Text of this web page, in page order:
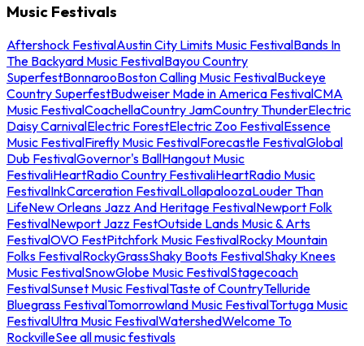
Music Festivals
Aftershock FestivalAustin City Limits Music FestivalBands In
The Backyard Music FestivalBayou Country
SuperfestBonnarooBoston Calling Music FestivalBuckeye
Country SuperfestBudweiser Made in America FestivalCMA
Music FestivalCoachellaCountry JamCountry ThunderElectric
Daisy CarnivalElectric ForestElectric Zoo FestivalEssence
Music FestivalFirefly Music FestivalForecastle FestivalGlobal
Dub FestivalGovernor's BallHangout Music
FestivaliHeartRadio Country FestivaliHeartRadio Music
FestivalInkCarceration FestivalLollapaloozaLouder Than
LifeNew Orleans Jazz And Heritage FestivalNewport Folk
FestivalNewport Jazz FestOutside Lands Music & Arts
FestivalOVO FestPitchfork Music FestivalRocky Mountain
Folks FestivalRockyGrassShaky Boots FestivalShaky Knees
Music FestivalSnowGlobe Music FestivalStagecoach
FestivalSunset Music FestivalTaste of CountryTelluride
Bluegrass FestivalTomorrowland Music FestivalTortuga Music
FestivalUltra Music FestivalWatershedWelcome To
RockvilleSee all music festivals